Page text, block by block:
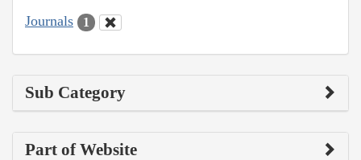
Journals 1
Sub Category
Part of Website